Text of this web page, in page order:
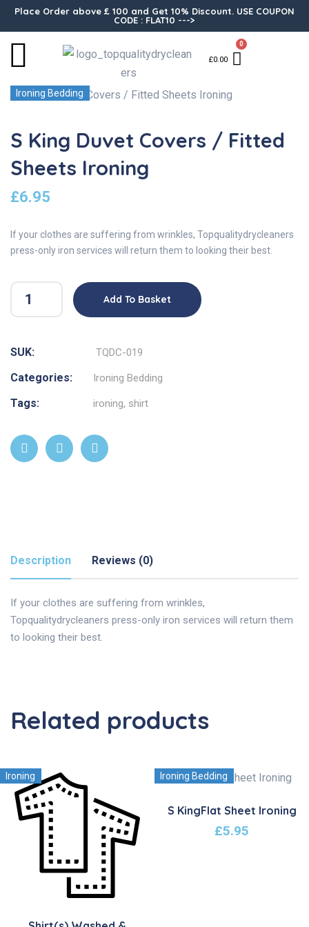
Place Order above £ 100 and Get 10% Discount. USE COUPON
CODE : FLAT10 --->
£0.00
0
Ironing Bedding
S King Duvet Covers / Fitted
Sheets Ironing
£6.95
If your clothes are suffering from wrinkles, Topqualitydrycleaners
press-only iron services will return them to looking their best.
Add To Basket
SUK: TQDC-019
Categories: Ironing Bedding
Tags: ironing, shirt
Description Reviews (0)
If your clothes are suffering from wrinkles,
Topqualitydrycleaners press-only iron services will return them
to looking their best.
Related products
Ironing Ironing Bedding
S KingFlat Sheet Ironing
£5.95